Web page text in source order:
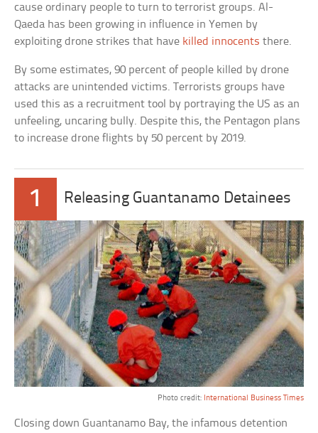
cause ordinary people to turn to terrorist groups. Al-
Qaeda has been growing in influence in Yemen by
exploiting drone strikes that have killed innocents there.
By some estimates, 90 percent of people killed by drone
attacks are unintended victims. Terrorists groups have
used this as a recruitment tool by portraying the US as an
unfeeling, uncaring bully. Despite this, the Pentagon plans
to increase drone flights by 50 percent by 2019.
1 Releasing Guantanamo Detainees
Photo credit: International Business Times
Closing down Guantanamo Bay, the infamous detention